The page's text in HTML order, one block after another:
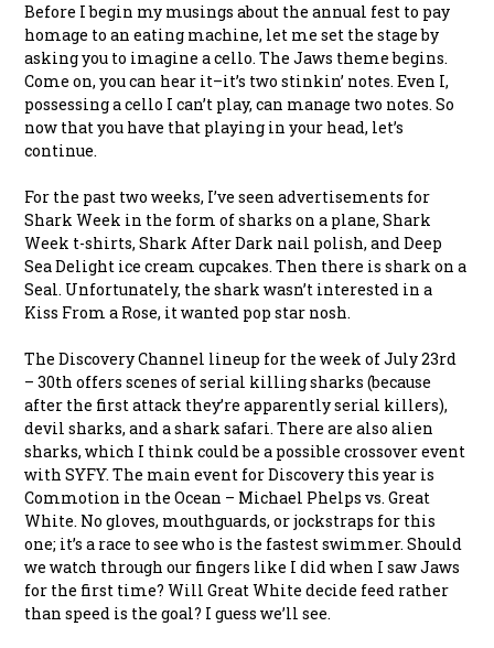
Before I begin my musings about the annual fest to pay
homage to an eating machine, let me set thestage by
asking you to imagine a cello. The Jaws theme begins.
Come on, you can hear it–it’s two stinkin’ notes. Even I,
possessing a cello I can’t play, can manage two notes. So
now that you have that playing in your head, let’s
continue.
For the past two weeks, I’ve seen advertisements for
Shark Week in the form of sharks on a plane, Shark
Week t-shirts, Shark After Dark nail polish, and Deep
Sea Delight ice cream cupcakes. Then there is shark on a
Seal. Unfortunately, the shark wasn’t interested in a
Kiss From a Rose, it wanted pop star nosh.
The Discovery Channel lineup for the week of July 23rd
– 30th offers scenes of serial killing sharks (because
after the first attack they’re apparently serial killers),
devil sharks, and a shark safari. There are also alien
sharks, which I think could be a possible crossover event
with SYFY. The main event for Discovery this year is
Commotion in the Ocean – Michael Phelps vs. Great
White. No gloves, mouthguards, or jockstraps for this
one; it’s a race to see who is the fastest swimmer. Should
we watch through our fingers like I did when I saw Jaws
for the first time? Will Great White decide feed rather
than speed is the goal? I guess we’ll see.